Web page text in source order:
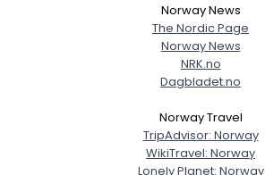
Norway News
The Nordic Page
Norway News
NRK.no
Dagbladet.no
Norway Travel
TripAdvisor: Norway
WikiTravel: Norway
Lonely Planet: Norway